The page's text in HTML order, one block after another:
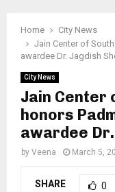
Home
City News
Jain Center of
awardee Dr. Jagdish
City News
Jain Center
honors
awardee
by Veena March 5,
SHARE 0